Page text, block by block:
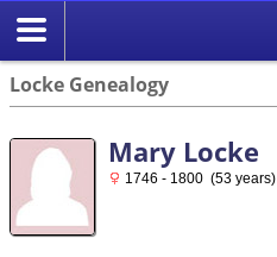
Locke Genealogy
Mary Locke
1746 - 1800 (53 years)